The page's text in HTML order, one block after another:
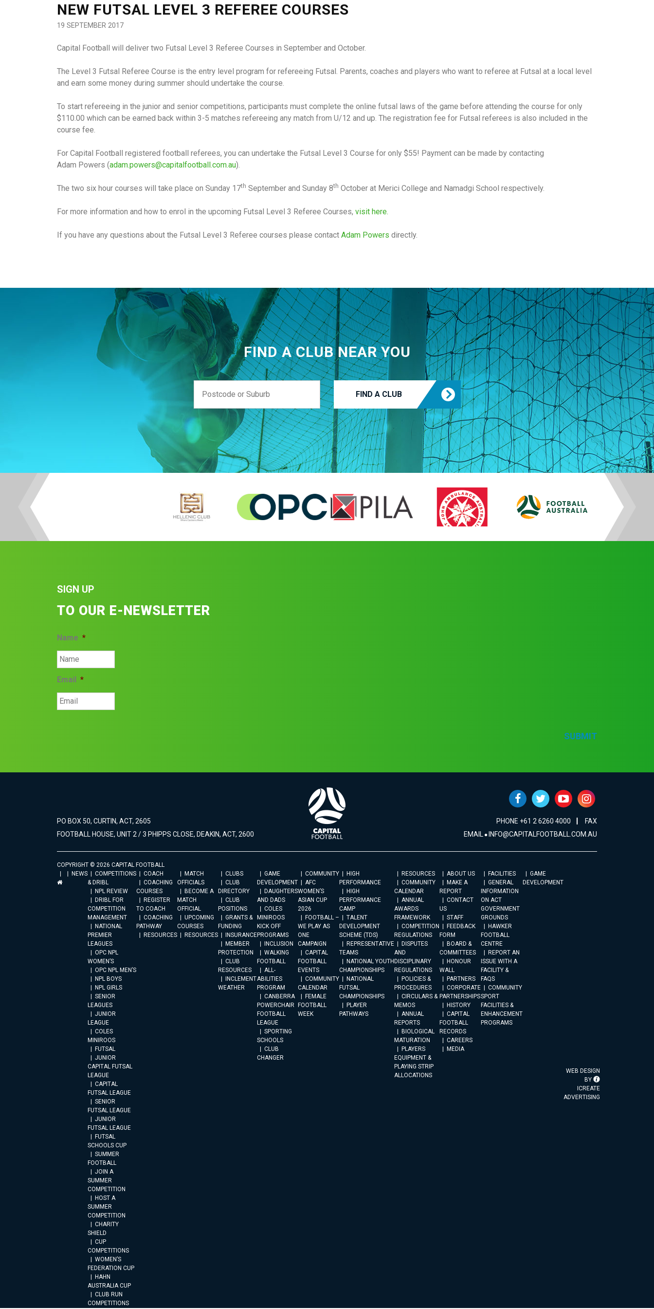
NEW FUTSAL LEVEL 3 REFEREE COURSES
19 SEPTEMBER 2017
Capital Football will deliver two Futsal Level 3 Referee Courses in September and October.
The Level 3 Futsal Referee Course is the entry level program for refereeing Futsal. Parents, coaches and players who want to referee at Futsal at a local level
and earn some money during summer should undertake the course.
To start refereeing in the junior and senior competitions, participants must complete the online futsal laws of the game before attending the course for only
$110.00 which can be earned back within 3-5 matches refereeing any match from U/12 and up. The registration fee for Futsal referees is also included in the
course fee.
For Capital Football registered football referees, you can undertake the Futsal Level 3 Course for only $55! Payment can be made by contacting
Adam Powers (adam.powers@capitalfootball.com.au).
The two six hour courses will take place on Sunday 17th September and Sunday 8th October at Merici College and Namadgi School respectively.
For more information and how to enrol in the upcoming Futsal Level 3 Referee Courses, visit here.
If you have any questions about the Futsal Level 3 Referee courses please contact Adam Powers directly.
FIND A CLUB NEAR YOU
FIND A CLUB
SIGN UP
TO OUR E-NEWSLETTER
Name *
Email *
SUBMIT
PO BOX 50, CURTIN, ACT, 2605
FOOTBALL HOUSE, UNIT 2 / 3 PHIPPS CLOSE, DEAKIN, ACT, 2600
PHONE +61 2 6260 4000
FAX
EMAIL INFO@CAPITALFOOTBALL.COM.AU
COPYRIGHT © 2026 CAPITAL FOOTBALL
NEWS
COMPETITIONS
& DRIBL
NPL REVIEW
DRIBL FOR
COMPETITION
MANAGEMENT
NATIONAL
PREMIER
LEAGUES
OPC NPL
WOMEN’S
OPC NPL MEN’S
NPL BOYS
NPL GIRLS
SENIOR
LEAGUES
JUNIOR
LEAGUE
COLES
MINIROOS
FUTSAL
JUNIOR
CAPITAL FUTSAL
LEAGUE
CAPITAL
FUTSAL LEAGUE
SENIOR
FUTSAL LEAGUE
JUNIOR
FUTSAL LEAGUE
FUTSAL
SCHOOLS CUP
SUMMER
FOOTBALL
JOIN A
SUMMER
COMPETITION
HOST A
SUMMER
COMPETITION
CHARITY
SHIELD
CUP
COMPETITIONS
WOMEN’S
FEDERATION CUP
HAHN
AUSTRALIA CUP
CLUB RUN
COMPETITIONS
COACH
COACHING
COURSES
REGISTER
TO COACH
COACHING
PATHWAY
RESOURCES
MATCH
OFFICIALS
BECOME A
MATCH
OFFICIAL
UPCOMING
COURSES
RESOURCES
CLUBS
CLUB
DIRECTORY
CLUB
POSITIONS
GRANTS &
FUNDING
INSURANCE
MEMBER
PROTECTION
CLUB
RESOURCES
INCLEMENT
WEATHER
GAME
DEVELOPMENT
DAUGHTERS
AND DADS
COLES
MINIROOS
KICK OFF
PROGRAMS
INCLUSION
WALKING
FOOTBALL
ALL-
ABILITIES
PROGRAM
CANBERRA
POWERCHAIR
FOOTBALL
LEAGUE
SPORTING
SCHOOLS
CLUB
CHANGER
COMMUNITY
AFC
WOMEN’S
ASIAN CUP
2026
FOOTBALL –
WE PLAY AS
ONE
CAMPAIGN
CAPITAL
FOOTBALL
EVENTS
COMMUNITY
CALENDAR
FEMALE
FOOTBALL
WEEK
HIGH
PERFORMANCE
HIGH
PERFORMANCE
CAMP
TALENT
DEVELOPMENT
SCHEME (TDS)
REPRESENTATIVE
TEAMS
NATIONAL YOUTH
CHAMPIONSHIPS
NATIONAL
FUTSAL
CHAMPIONSHIPS
PLAYER
PATHWAYS
RESOURCES
COMMUNITY
CALENDAR
ANNUAL
AWARDS
FRAMEWORK
COMPETITION
REGULATIONS
DISPUTES
AND
DISCIPLINARY
REGULATIONS
POLICIES &
PROCEDURES
CIRCULARS &
MEMOS
ANNUAL
REPORTS
BIOLOGICAL
MATURATION
PLAYERS
EQUIPMENT &
PLAYING STRIP
ALLOCATIONS
ABOUT US
MAKE A
REPORT
CONTACT
US
STAFF
FEEDBACK
FORM
BOARD &
COMMITTEES
HONOUR
WALL
PARTNERS
CORPORATE
PARTNERSHIPS
HISTORY
CAPITAL
FOOTBALL
RECORDS
CAREERS
MEDIA
FACILITIES
GENERAL
INFORMATION
ON ACT
GOVERNMENT
GROUNDS
HAWKER
FOOTBALL
CENTRE
REPORT AN
ISSUE WITH A
FACILITY &
FAQS
COMMUNITY
SPORT
FACILITIES &
ENHANCEMENT
PROGRAMS
GAME
DEVELOPMENT
WEB DESIGN
BY
ICREATE
ADVERTISING